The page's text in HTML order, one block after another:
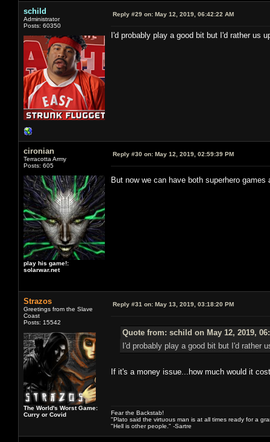
schild
Administrator
Posts: 60350
Reply #29 on: May 12, 2019, 06:42:22 AM
I'd probably play a good bit but I'd rather us
cironian
Terracotta Army
Posts: 605
play his game!:
solarwar.net
Reply #30 on: May 12, 2019, 02:59:39 PM
But now we can have both superhero
Strazos
Greetings from the Slave
Coast
Posts: 15542
The World's Worst Game:
Curry or Covid
Reply #31 on: May 13, 2019, 03:18:20 PM
Quote from: schild on May 12, 2019,
I'd probably play a good bit but I'd rather
If it's a money issue...how much would it
Fear the Backstab!
"Plato said the virtuous man is at all times ready for a
"Hell is other people." -Sartre